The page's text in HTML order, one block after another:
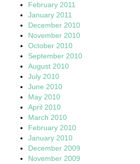
February 2011
January 2011
December 2010
November 2010
October 2010
September 2010
August 2010
July 2010
June 2010
May 2010
April 2010
March 2010
February 2010
January 2010
December 2009
November 2009